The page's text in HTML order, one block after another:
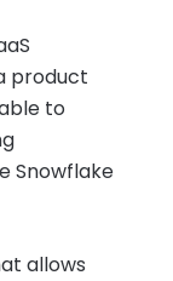
product
to
Snowflake
allows